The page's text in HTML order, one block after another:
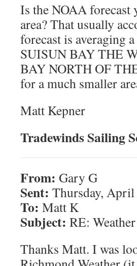
Is the NOAA forecast
area? That usually
forecast is averaging
SUISUN BAY THE
BAY NORTH OF
for a much smaller
Matt Kepner
Tradewinds Sailing
From: Gary G
Sent: Thursday,
To: Matt K
Subject: RE:
Thanks Matt. I was